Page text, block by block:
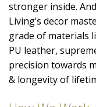
stronger inside.
Living’s decor
grade of materials
PU leather,
precision towards
& longevity of